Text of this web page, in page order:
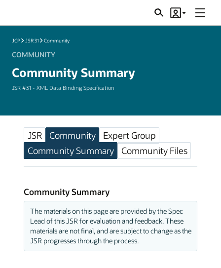
SearchAccount
Menu
JCP JSR 31 Community
COMMUNITY
Community Summary
JSR #31 - XML Data Binding Specification
JSR Community
Expert Group
Community Summary
Community Files
Community Summary
The materials on this page are provided by the Spec
Lead of this JSR for evaluation and feedback. These
materials are not final, and are subject to change as the
JSR progresses through the process.